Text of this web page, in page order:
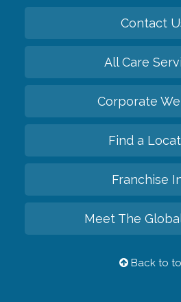
Contact
All Care
Corporate
Find a
Franchise
Meet The
Back to